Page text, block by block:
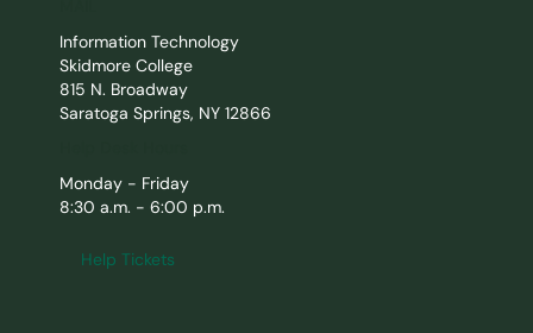
Information Technology
Skidmore College
815 N. Broadway
Saratoga Springs, NY 12866
Monday - Friday
8:30 a.m. - 6:00 p.m.
Help Tickets